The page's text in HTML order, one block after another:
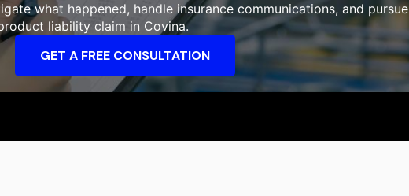
what happened, handle insurance communications, and pursue
liability claim in Covina.
GET A FREE CONSULTATION